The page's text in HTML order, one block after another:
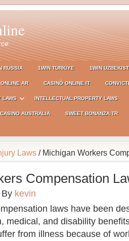
RUSSIA 1WIN TURKIYE 1WIN
AR CASINÒ ONLINE IT
LAWS INTELLECTUAL PROPERTY LAWS
AUSTRALIA SWEET BONANZA TR
Laws / Michigan Workers
Compensation
By kevin
laws have been
medical, and disability
from illness because of